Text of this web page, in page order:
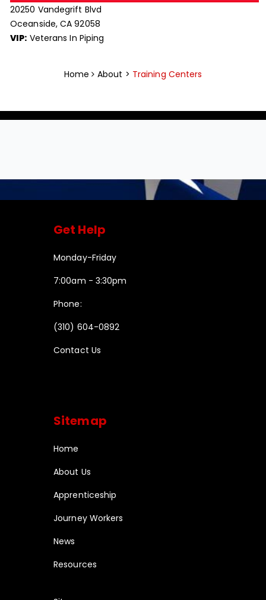
20250 Vandegrift Blvd
Oceanside, CA 92058
VIP: Veterans In Piping
Home About > Training Centers
Get Help
Monday-Friday
7:00am - 3:30pm
Phone:
(310) 604-0892
Contact Us
Sitemap
Home
About Us
Apprenticeship
Journey Workers
News
Resources